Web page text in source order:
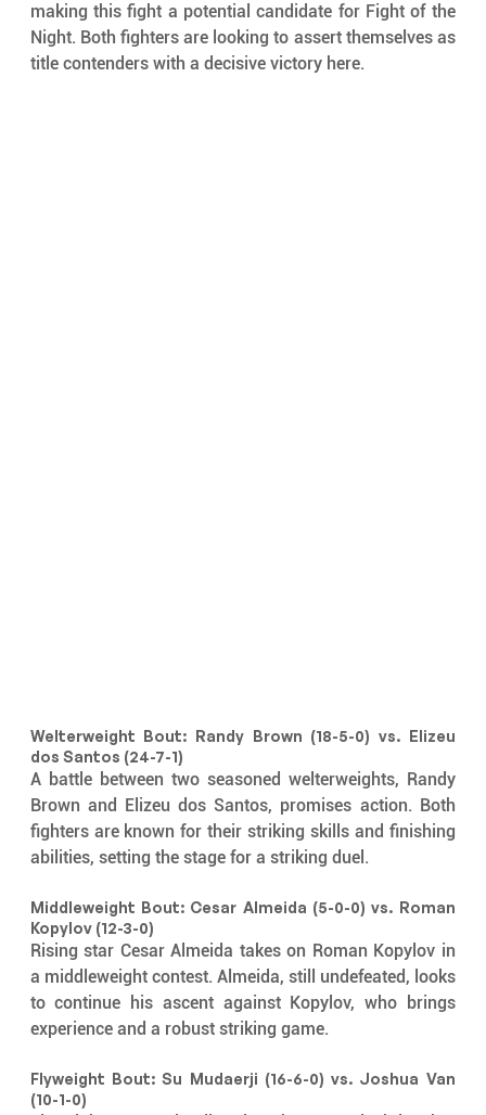
making this fight a potential candidate for Fight of the
Night. Both fighters are looking to assert themselves as
title contenders with a decisive victory here.
Welterweight Bout: Randy Brown (18-5-0) vs. Elizeu
dos Santos (24-7-1)
A battle between two seasoned welterweights, Randy
Brown and Elizeu dos Santos, promises action. Both
fighters are known for their striking skills and finishing
abilities, setting the stage for a striking duel.
Middleweight Bout: Cesar Almeida (5-0-0) vs. Roman
Kopylov (12-3-0)
Rising star Cesar Almeida takes on Roman Kopylov in
a middleweight contest. Almeida, still undefeated, looks
to continue his ascent against Kopylov, who brings
experience and a robust striking game.
Flyweight Bout: Su Mudaerji (16-6-0) vs. Joshua Van
(10-1-0)